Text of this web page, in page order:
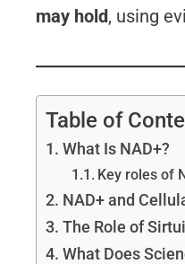
may hold, using
Table of
What Is NAD+?
Key roles of
NAD+ and
The Role of
What Does